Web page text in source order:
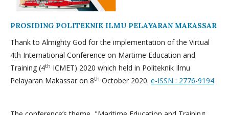
PROSIDING POLITEKNIK ILMU PELAYARAN MAKASSAR
Thank to Almighty God for the implementation of the Virtual
4th International Conference on Martime Education and
Training (4th ICMET) 2020 which held in Politeknik Ilmu
Pelayaran Makassar on 8th October 2020. e-ISSN : 2776-9194